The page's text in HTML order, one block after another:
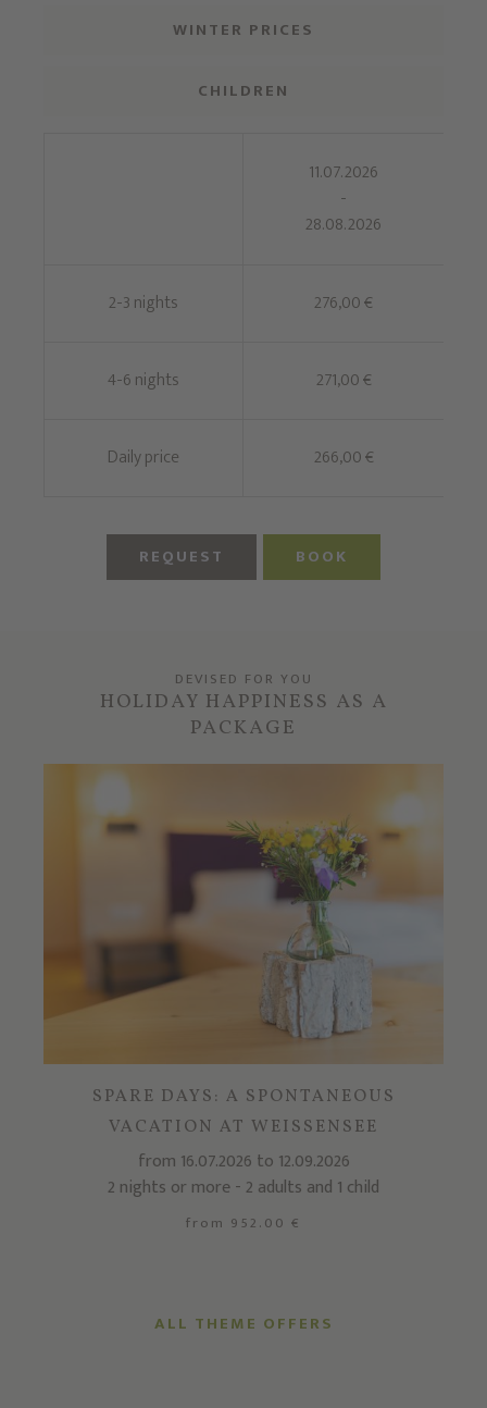
WINTER PRICES
CHILDREN
2-3 nights
4-6 nights
Daily price
11.07.2026
-
28.08.2026
276,00 €
271,00 €
266,00 €
REQUEST BOOK
DEVISED FOR YOU
HOLIDAY HAPPINESS AS A
PACKAGE
SPARE DAYS: A SPONTANEOUS
VACATION AT WEISSENSEE
from 16.07.2026 to 12.09.2026
2 nights or more - 2 adults and 1 child
from 952.00 €
ALL THEME OFFERS